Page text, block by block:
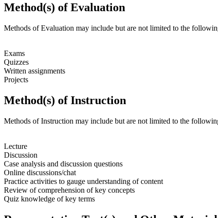
Method(s) of Evaluation
Methods of Evaluation may include but are not limited to the
Exams
Quizzes
Written assignments
Projects
Method(s) of Instruction
Methods of Instruction may include but are not limited to the
Lecture
Discussion
Case analysis and discussion questions
Online discussions/chat
Practice activities to gauge understanding of content
Review of comprehension of key concepts
Quiz knowledge of key terms